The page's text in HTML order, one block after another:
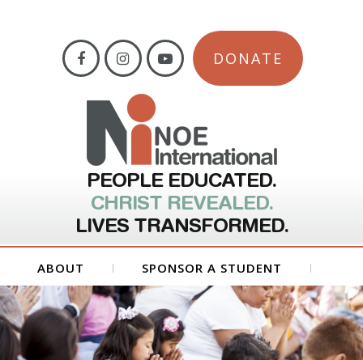
DONATE
PEOPLE EDUCATED.
CHRIST REVEALED.
LIVES TRANSFORMED.
ABOUT SPONSOR A STUDENT
GET INVOLVED FORMS
CONTACT US